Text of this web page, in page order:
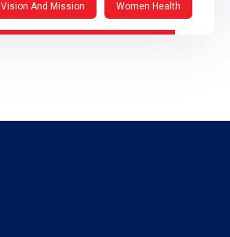
Vision And Mission Women Health